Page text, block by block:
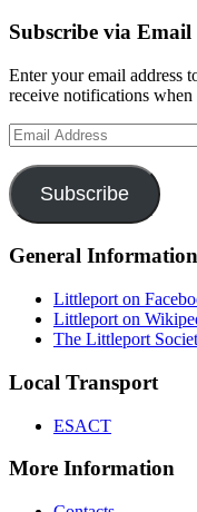
Subscribe via Email
Enter your email address
receive notifications when
Email
Address
Subscribe
General Information
Littleport on
Littleport on
The Littleport
Local Transport
ESACT
More Information